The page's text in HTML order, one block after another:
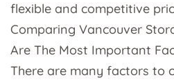
flexible and competitive
Comparing Vancouver
Are The Most Important
There are many factors to